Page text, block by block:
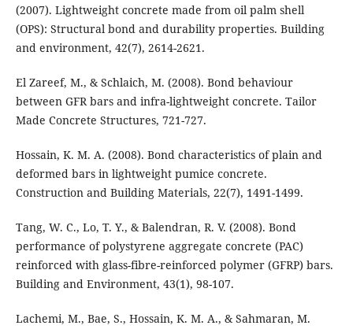
(2007). Lightweight concrete made from oil palm shell
(OPS): Structural bond and durability properties. Building
and environment, 42(7), 2614-2621.
El Zareef, M., & Schlaich, M. (2008). Bond behaviour
between GFR bars and infra-lightweight concrete. Tailor
Made Concrete Structures, 721-727.
Hossain, K. M. A. (2008). Bond characteristics of plain and
deformed bars in lightweight pumice concrete.
Construction and Building Materials, 22(7), 1491-1499.
Tang, W. C., Lo, T. Y., & Balendran, R. V. (2008). Bond
performance of polystyrene aggregate concrete (PAC)
reinforced with glass-fibre-reinforced polymer (GFRP) bars.
Building and Environment, 43(1), 98-107.
Lachemi, M., Bae, S., Hossain, K. M. A., & Sahmaran, M.